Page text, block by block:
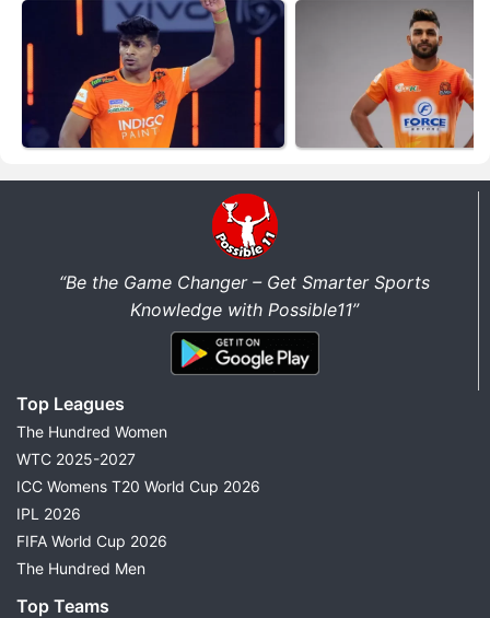
“Be the Game Changer – Get Smarter Sports
Knowledge with Possible11”
Top Leagues
The Hundred Women
WTC 2025-2027
ICC Womens T20 World Cup 2026
IPL 2026
FIFA World Cup 2026
The Hundred Men
Top Teams